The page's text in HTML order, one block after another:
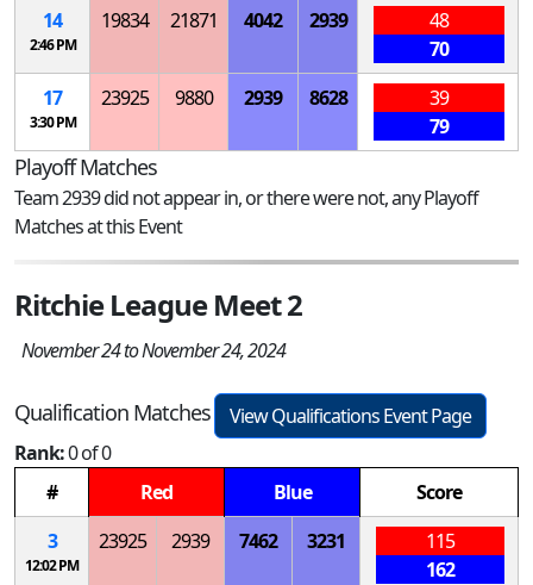
14
2:46 PM
19834 21871 4042 2939
48
70
17
3:30 PM
23925 9880 2939 8628
39
79
Playoff Matches
Team 2939 did not appear in, or there were not, any Playoff
Matches at this Event
Ritchie League Meet 2
November 24 to November 24, 2024
Qualification Matches
View Qualifications Event Page
Rank:0 of 0
#
Red Blue
Score
3
12:02 PM
23925 2939 7462 3231
115
162